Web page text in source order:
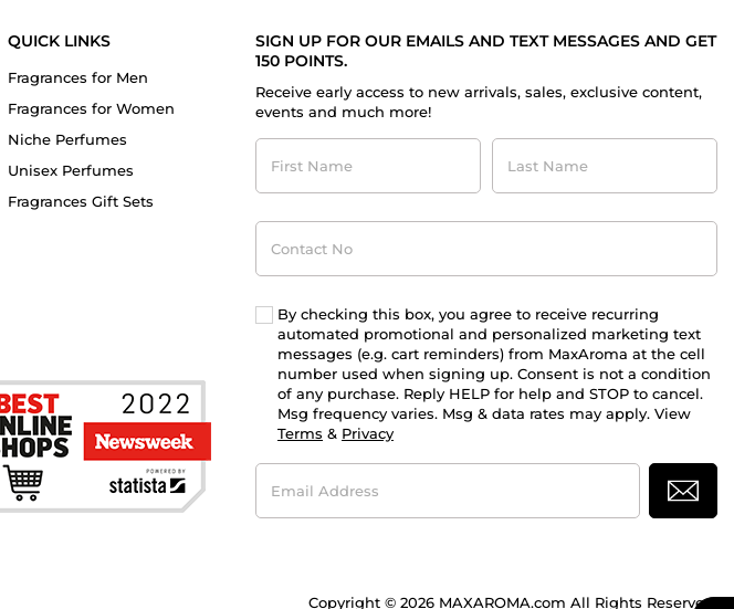
QUICK LINKS
Fragrances for Men
Fragrances for Women
Niche Perfumes
Unisex Perfumes
Fragrances Gift Sets
SIGN UP FOR OUR EMAILS AND TEXT MESSAGES AND GET
150 POINTS.
Receive early access to new arrivals, sales, exclusive content,
events and much more!
First
Name
Last
Name
Contact
No
By checking this box, you agree to receive recurring
automated promotional and personalized marketing text
messages (e.g. cart reminders) from MaxAroma at the cell
number used when signing up. Consent is not a condition
of any purchase. Reply HELP for help and STOP to cancel.
Msg frequency varies. Msg & data rates may apply. View
Terms & Privacy
Email
Address
Copyright © 2026 MAXAROMA.com All Rights Reserved.